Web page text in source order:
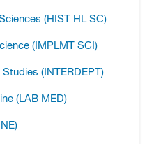
(HIST HL SC)
(IMPLMT SCI)
(INTERDEPT)
(LAB MED)